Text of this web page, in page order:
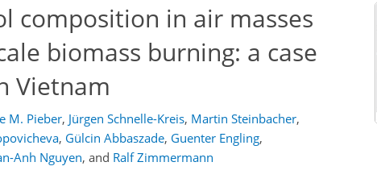
composition in air masses
biomass burning: a case
Vietnam
M. Pieber, Jürgen Schnelle-Kreis, Martin Steinbacher,
, Gülcin Abbaszade, Guenter Engling,
Anh Nguyen, and Ralf Zimmermann